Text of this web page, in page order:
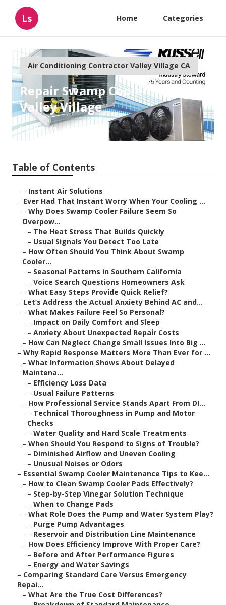
Ls Home Categories
Air Conditioning Contractor Valley Village CA
Repair Swamp Cooler Pan
Valley Village
Published en 17 min read
Table of Contents
– Instant Air Solutions
– Ever Had That Instant Worry When Your Cooling ...
– Why Does Swamp Cooler Failure Seem So
Overpow...
– The Heat Stress That Builds Quickly
– Usual Signals You Detect Too Late
– How Often Should You Think About Swamp
Cooler...
– Seasonal Patterns in Southern California
– Voice Search Questions Homeowners Ask
– What Easy Steps Provide Quick Relief?
– Let’s Address the Actual Anxiety Behind AC and...
– What Makes Failure Feel So Personal?
– Impact on Daily Comfort and Sleep
– Anxiety About Unexpected Repair Costs
– How Can Neglect Change Small Issues Into Big ...
– Why Rapid Response Matters More Than Ever for ...
– What Information Shows About Delayed
Maintena...
– Efficiency Loss Data
– Usual Failure Patterns
– How Professional Service Stands Apart From DI...
– Technical Thoroughness in Pump and Motor
Checks
– Water Quality and Hard Scale Treatments
– When Should You Respond to Signs of Trouble?
– Diminished Airflow and Uneven Cooling
– Unusual Noises or Odors
– Essential Swamp Cooler Maintenance Tips to Kee...
– How to Clean Swamp Cooler Pads Effectively?
– Step-by-Step Vinegar Solution Technique
– When to Change Pads
– What Role Does the Pump and Water System Play?
– Purge Pump Advantages
– Reservoir and Distribution Line Maintenance
– How Does Efficiency Improve With Proper Care?
– Before and After Performance Figures
– Energy and Water Savings
– Comparing Standard Care Versus Emergency
Repai...
– What Are the True Cost Differences?